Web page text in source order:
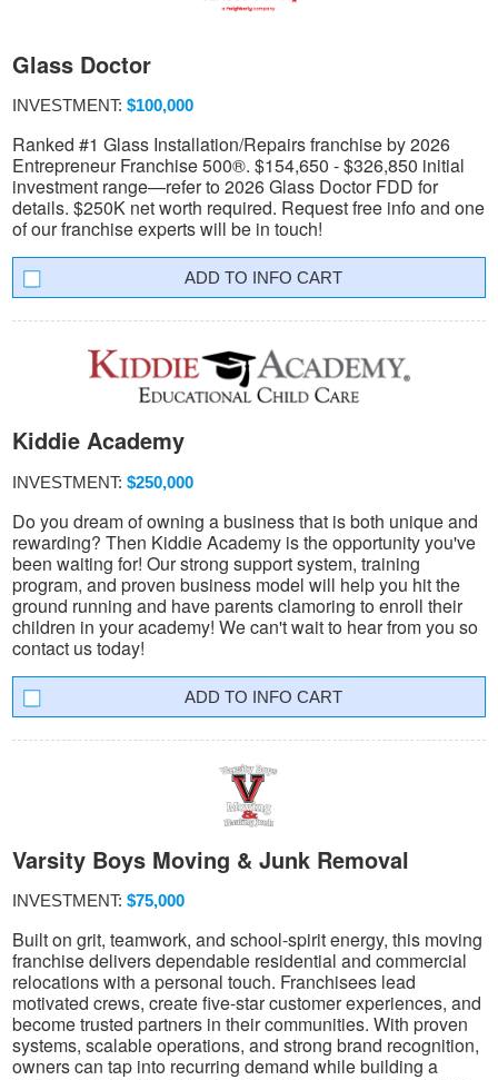
Glass Doctor
INVESTMENT: $100,000
Ranked #1 Glass Installation/Repairs franchise by 2026
Entrepreneur Franchise 500®. $154,650 - $326,850 initial
investment range—refer to 2026 Glass Doctor FDD for
details. $250K net worth required. Request free info and one
of our franchise experts will be in touch!
INFO CART
Kiddie Academy
INVESTMENT: $250,000
Do you dream of owning a business that is both unique and
rewarding? Then Kiddie Academy is the opportunity you've
been waiting for! Our strong support system, training
program, and proven business model will help you hit the
ground running and have parents clamoring to enroll their
children in your academy! We can't wait to hear from you so
contact us today!
INFO CART
Varsity Boys Moving & Junk Removal
INVESTMENT: $75,000
Built on grit, teamwork, and school-spirit energy, this moving
franchise delivers dependable residential and commercial
relocations with a personal touch. Franchisees lead
motivated crews, create five-star customer experiences, and
become trusted partners in their communities. With proven
systems, scalable operations, and strong brand recognition,
owners can tap into recurring demand while building a